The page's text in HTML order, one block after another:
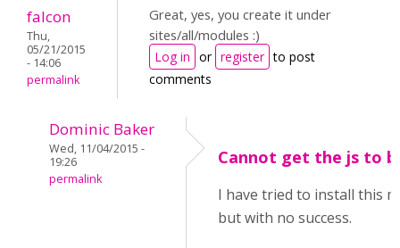
falcon
Thu,
05/21/2015
- 14:06
permalink
Great, yes, you create it under
sites/all/modules :)
Log in or register to post
comments
Dominic Baker
Wed, 11/04/2015 -
19:26
permalink
Cannot get the js to
I have tried to install this
but with no success.